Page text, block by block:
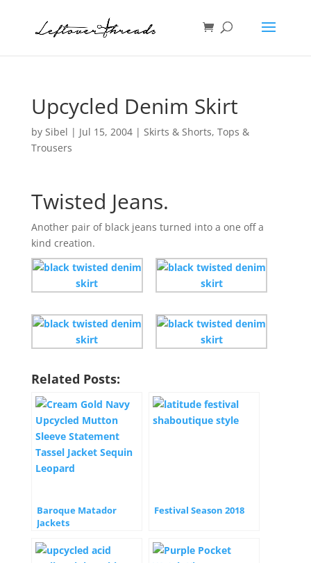
Upcycled Denim Skirt
by Sibel | Jul 15, 2004| Skirts & Shorts, Tops &
Trousers
Twisted Jeans.
Another pair of black jeans turned into a one off a
kind creation.
Related Posts:
Baroque Matador
Jackets
Festival Season 2018